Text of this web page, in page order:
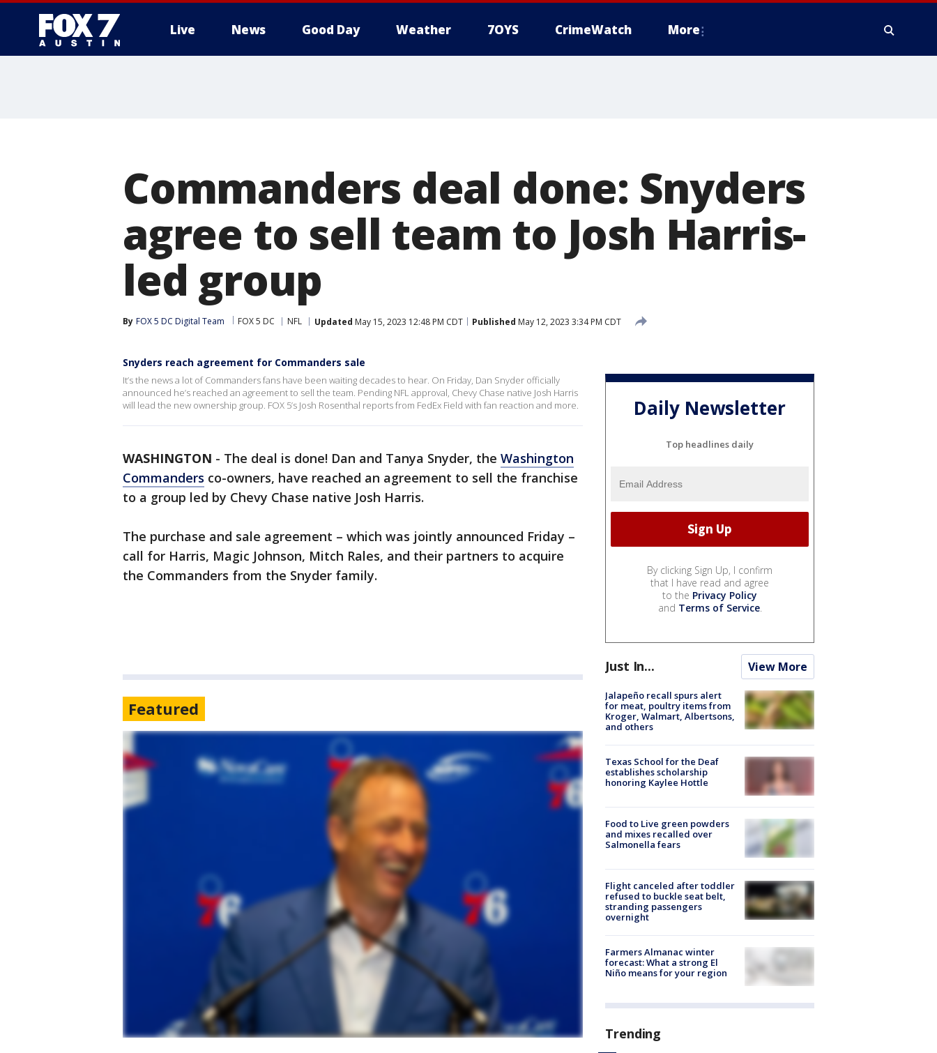
Live News Good Day Weather 7OYS CrimeWatch More
Commanders deal done: Snyders
agree to sell team to Josh Harris-
led group
By FOX 5 DC Digital Team FOX 5 DC NFL Updated May 15, 2023 12:48 PM CDT Published May 12, 2023 3:34 PM CDT
Snyders reach agreement for Commanders sale
It’s the news a lot of Commanders fans have been waiting decades to hear. On Friday, Dan Snyder officially
announced he’s reached an agreement to sell the team. Pending NFL approval, Chevy Chase native Josh Harris
will lead the new ownership group. FOX 5’s Josh Rosenthal reports from FedEx Field with fan reaction and more.
WASHINGTON - The deal is done! Dan and Tanya Snyder, the Washington
Commanders co-owners, have reached an agreement to sell the franchise
to a group led by Chevy Chase native Josh Harris.
The purchase and sale agreement – which was jointly announced Friday –
call for Harris, Magic Johnson, Mitch Rales, and their partners to acquire
the Commanders from the Snyder family.
Featured
Daily Newsletter
Top headlines daily
By clicking Sign Up, I confirm
that I have read and agree
to the Privacy Policy
and Terms of Service.
Just In... View More
Jalapeño recall spurs alert
for meat, poultry items from
Kroger, Walmart, Albertsons,
and others
Texas School for the Deaf
establishes scholarship
honoring Kaylee Hottle
Food to Live green powders
and mixes recalled over
Salmonella fears
Flight canceled after toddler
refused to buckle seat belt,
stranding passengers
overnight
Farmers Almanac winter
forecast: What a strong El
Niño means for your region
Trending